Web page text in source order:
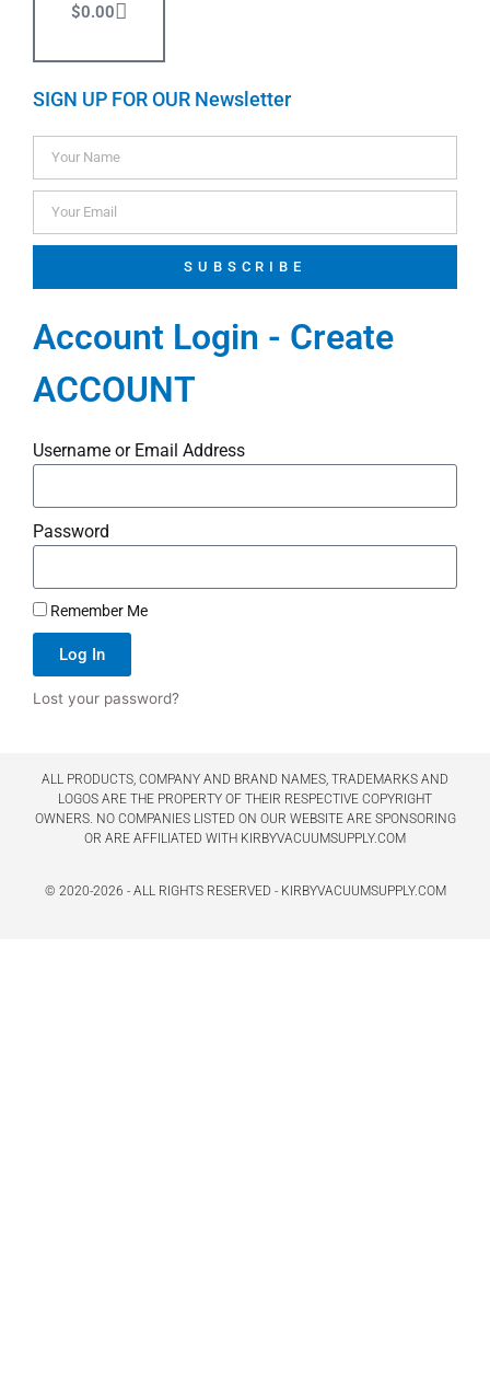
$0.00
SIGN UP FOR OUR Newsletter
SUBSCRIBE
Account Login - Create
ACCOUNT
Username or Email Address
Password
Remember Me
Log In
Lost your password?
ALL PRODUCTS, COMPANY AND BRAND NAMES, TRADEMARKS AND
LOGOS ARE THE PROPERTY OF THEIR RESPECTIVE COPYRIGHT
OWNERS. NO COMPANIES LISTED ON OUR WEBSITE ARE SPONSORING
OR ARE AFFILIATED WITH KIRBYVACUUMSUPPLY.COM
© 2020-2026 - ALL RIGHTS RESERVED - KIRBYVACUUMSUPPLY.COM